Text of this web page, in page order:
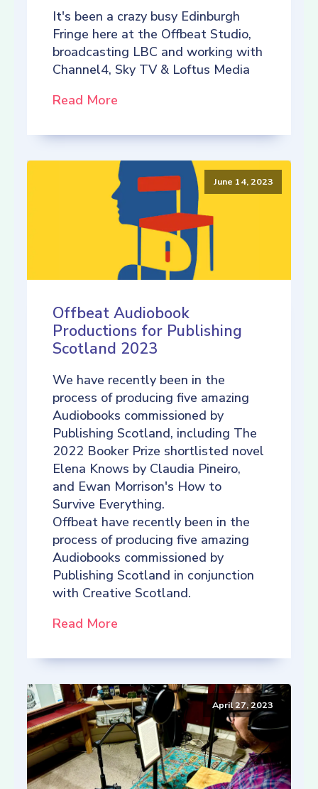
It's been a crazy busy Edinburgh
Fringe here at the Offbeat Studio,
broadcasting LBC and working with
Channel4, Sky TV & Loftus Media
Read More
June 14, 2023
Offbeat Audiobook
Productions for Publishing
Scotland 2023
We have recently been in the
process of producing five amazing
Audiobooks commissioned by
Publishing Scotland, including The
2022 Booker Prize shortlisted novel
Elena Knows by Claudia Pineiro,
and Ewan Morrison's How to
Survive Everything.
Offbeat have recently been in the
process of producing five amazing
Audiobooks commissioned by
Publishing Scotland in conjunction
with Creative Scotland.
Read More
April 27, 2023